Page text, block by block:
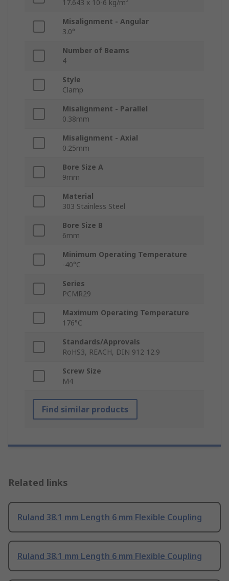
17.643 x 10-6 kg/m²
Misalignment - Angular
3.0°
Number of Beams
4
Style
Clamp
Misalignment - Parallel
0.38mm
Misalignment - Axial
0.25mm
Bore Size A
9mm
Material
303 Stainless Steel
Bore Size B
6mm
Minimum Operating Temperature
-40°C
Series
PCMR29
Maximum Operating Temperature
176°C
Standards/Approvals
RoHS3, REACH, DIN 912 12.9
Screw Size
M4
Find similar products
Related links
Ruland 38.1 mm Length 6 mm Flexible Coupling
Ruland 38.1 mm Length 6 mm Flexible Coupling